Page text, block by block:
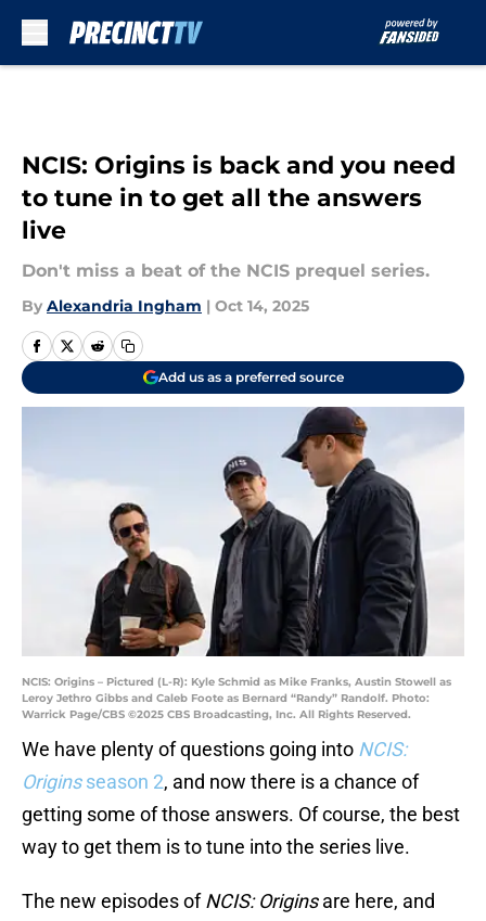
NCIS: Origins is back and you need
to tune in to get all the answers
live
Don't miss a beat of the NCIS prequel series.
By Alexandria Ingham | Oct 14, 2025
Add us as a preferred source
NCIS: Origins – Pictured (L-R): Kyle Schmid as Mike Franks, Austin Stowell as
Leroy Jethro Gibbs and Caleb Foote as Bernard “Randy” Randolf. Photo:
Warrick Page/CBS ©2025 CBS Broadcasting, Inc. All Rights Reserved.
We have plenty of questions going into NCIS:
Originsseason 2, and now there is a chance of
getting some of those answers. Of course, the best
way to get them is to tune into the series live.
The new episodes ofNCIS: Originsare here, and